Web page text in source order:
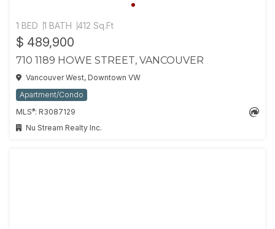
1 BED 1 BATH 412 Sq.Ft
$ 489,900
710 1189 HOWE STREET, VANCOUVER
Vancouver West, Downtown VW
Apartment/Condo
MLS®: R3087129
Nu Stream Realty Inc.